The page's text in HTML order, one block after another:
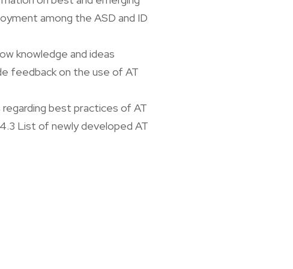
among the ASD and ID
knowledge and ideas
feedback on the use of AT
best practices of AT
List of newly developed AT